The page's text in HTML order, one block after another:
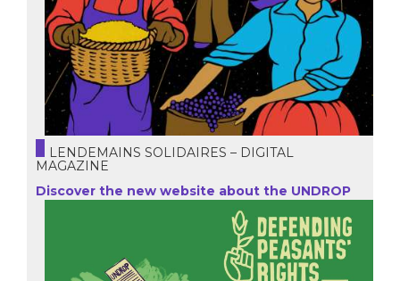
LENDEMAINS SOLIDAIRES – DIGITAL
MAGAZINE
Discover the new website about the UNDROP